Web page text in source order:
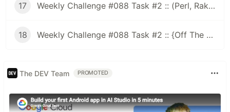
17 Weekly Challenge #088 Task #2 :: (Perl, Raku and More)
18 Weekly Challenge #088 Task #2 :: {Off The Challenge}
The DEV Team PROMOTED